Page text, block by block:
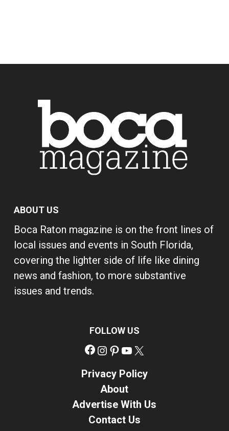
ABOUT US
Boca Raton magazine is on the front lines of
local issues and events in South Florida,
covering the lighter side of life like dining
news and fashion, to more substantive
issues and trends.
FOLLOW US
Facebook
Instagram
Pinterest
YouTube
Privacy Policy
About
Advertise With Us
Contact Us